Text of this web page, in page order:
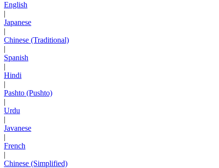
English
|
Japanese
|
Chinese (Traditional)
|
Spanish
|
Hindi
|
Pashto (Pushto)
|
Urdu
|
Javanese
|
French
|
Chinese (Simplified)